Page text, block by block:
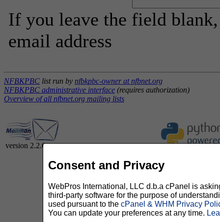
If you leave the field
email address
NFBKPBC list run by nfbkpbc-owner at nfbnet.org
NFBKPBC administrative interface (requires authorization)
Overview of all nfbnet.org mailing lists
version 2.2.0
Consent and Privacy
WebPros International, LLC d.b.a cPanel is
third-party software for the purpose of
used pursuant to the cPanel & WHM Privacy
You can update your preferences at any time.